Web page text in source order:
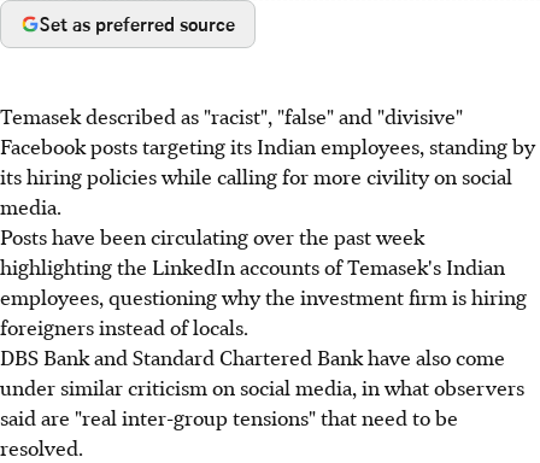
Set as preferred source
Temasek described as "racist", "false" and "divisive"
Facebook posts targeting its Indian employees, standing by
its hiring policies while calling for more civility on social
media.
Posts have been circulating over the past week
highlighting the LinkedIn accounts of Temasek's Indian
employees, questioning why the investment firm is hiring
foreigners instead of locals.
DBS Bank and Standard Chartered Bank have also come
under similar criticism on social media, in what observers
said are "real inter-group tensions" that need to be
resolved.